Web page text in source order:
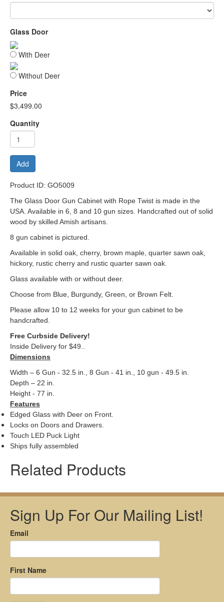
Glass Door
With Deer
Without Deer
Price
$3,499.00
Quantity
Add
Product ID: GO5009
The Glass Door Gun Cabinet with Rope Twist is made in the
USA. Available in 6, 8 and 10 gun sizes. Handcrafted out of solid
wood by skilled Amish artisans.
8 gun cabinet is pictured.
Available in solid oak, cherry, brown maple, quarter sawn oak,
hickory, rustic cherry and rustic quarter sawn oak.
Glass available with or without deer.
Choose from Blue, Burgundy, Green, or Brown Felt.
Please allow 10 to 12 weeks for your gun cabinet to be
handcrafted.
Free Curbside Delivery!
Inside Delivery for $49.
Dimensions
Width – 6 Gun - 32.5 in., 8 Gun - 41 in., 10 gun - 49.5 in.
Depth – 22 in.
Height - 77 in.
Features
Edged Glass with Deer on Front.
Locks on Doors and Drawers.
Touch LED Puck Light
Ships fully assembled
Related Products
Sign Up For Our Mailing List!
Email
First Name